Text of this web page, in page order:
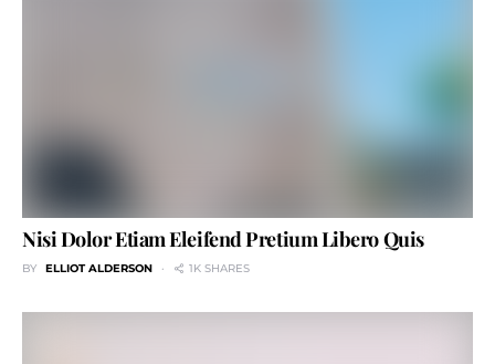
Nisi Dolor Etiam Eleifend Pretium Libero Quis
BY ELLIOT ALDERSON 1K SHARES